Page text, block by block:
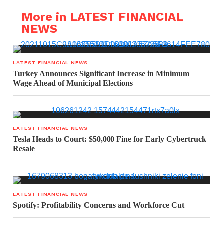
More in LATEST FINANCIAL
NEWS
LATEST FINANCIAL NEWS
Turkey Announces Significant Increase in Minimum
Wage Ahead of Municipal Elections
LATEST FINANCIAL NEWS
Tesla Heads to Court: $50,000 Fine for Early Cybertruck
Resale
LATEST FINANCIAL NEWS
Spotify: Profitability Concerns and Workforce Cut